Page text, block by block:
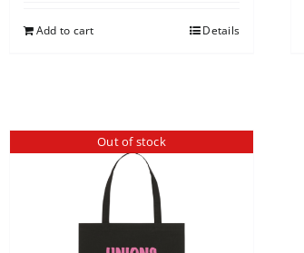
Add to cart Details
Out of stock